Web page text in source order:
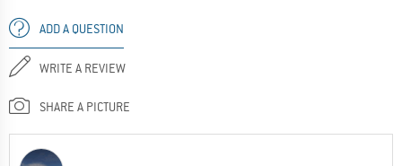
ADD A QUESTION
WRITE A REVIEW
SHARE A PICTURE